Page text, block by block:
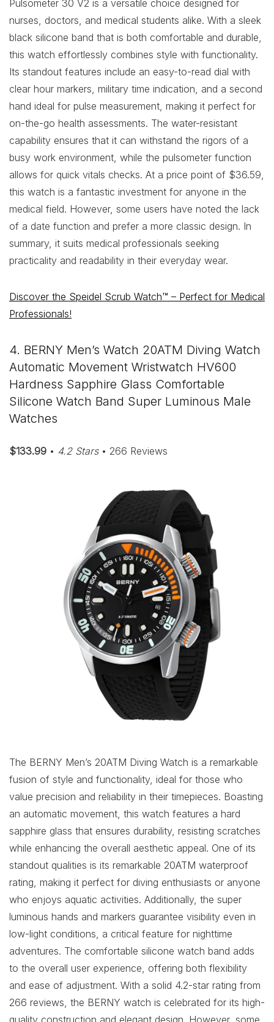
Pulsometer 30 V2 is a versatile choice designed for
nurses, doctors, and medical students alike. With a sleek
black silicone band that is both comfortable and durable,
this watch effortlessly combines style with functionality.
Its standout features include an easy-to-read dial with
clear hour markers, military time indication, and a second
hand ideal for pulse measurement, making it perfect for
on-the-go health assessments. The water-resistant
capability ensures that it can withstand the rigors of a
busy work environment, while the pulsometer function
allows for quick vitals checks. At a price point of $36.59,
this watch is a fantastic investment for anyone in the
medical field. However, some users have noted the lack
of a date function and prefer a more classic design. In
summary, it suits medical professionals seeking
practicality and readability in their everyday wear.
Discover the Speidel Scrub Watch™ – Perfect for Medical
Professionals!
4. BERNY Men’s Watch 20ATM Diving Watch
Automatic Movement Wristwatch HV600
Hardness Sapphire Glass Comfortable
Silicone Watch Band Super Luminous Male
Watches
$133.99 • 4.2 Stars• 266 Reviews
The BERNY Men’s 20ATM Diving Watch is a remarkable
fusion of style and functionality, ideal for those who
value precision and reliability in their timepieces. Boasting
an automatic movement, this watch features a hard
sapphire glass that ensures durability, resisting scratches
while enhancing the overall aesthetic appeal. One of its
standout qualities is its remarkable 20ATM waterproof
rating, making it perfect for diving enthusiasts or anyone
who enjoys aquatic activities. Additionally, the super
luminous hands and markers guarantee visibility even in
low-light conditions, a critical feature for nighttime
adventures. The comfortable silicone watch band adds
to the overall user experience, offering both flexibility
and ease of adjustment. With a solid 4.2-star rating from
266 reviews, the BERNY watch is celebrated for its high-